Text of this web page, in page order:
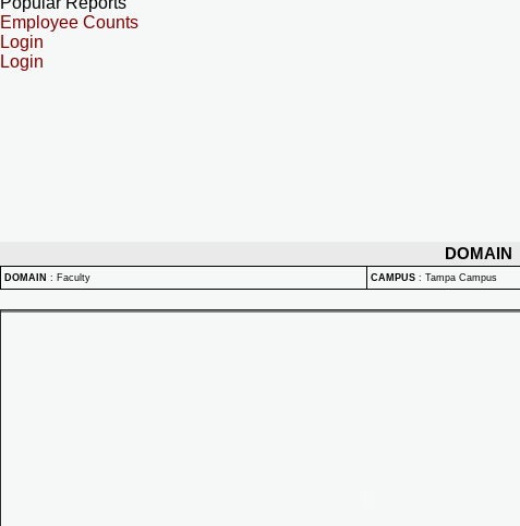
Employee Counts
Login
Login
DOMAIN
DOMAIN : Faculty CAMPUS : Tampa Campus